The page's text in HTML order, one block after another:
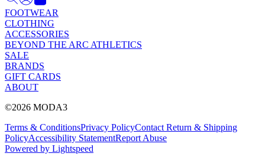
FOOTWEAR
CLOTHING
ACCESSORIES
BEYOND THE ARC ATHLETICS
SALE
BRANDS
GIFT CARDS
ABOUT
©2026 MODA3
Terms & ConditionsPrivacy PolicyContact Return & Shipping
PolicyAccessibility StatementReport Abuse
Powered by Lightspeed